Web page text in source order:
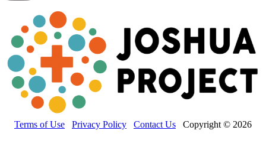
Terms of Use Privacy Policy Contact Us Copyright © 2026